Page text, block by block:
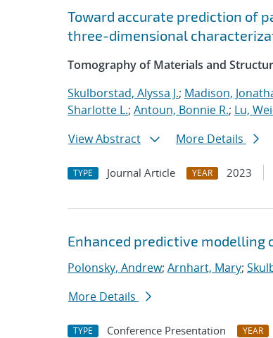
Search results
Jump to search filters
Toward accurate prediction of
three-dimensional
Tomography of Materials and
Skulborstad, Alyssa J.; Madison,
Sharlotte L.; Antoun, Bonnie R.; Lu,
View Abstract
More Details
TYPE Journal Article YEAR 2023
Enhanced predictive modelling
Polonsky, Andrew; Arnhart, Mary;
More Details
TYPE Conference Presentation YEAR